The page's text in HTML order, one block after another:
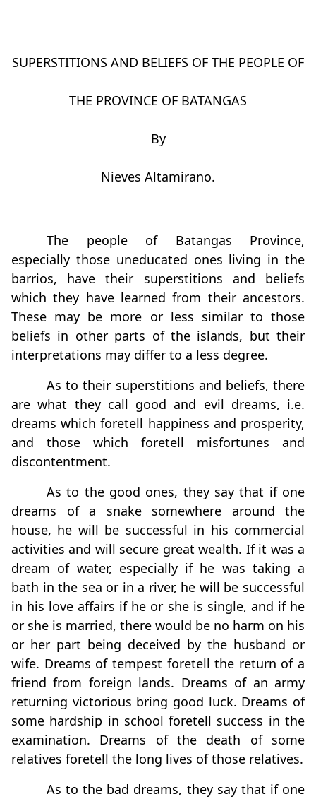
SUPERSTITIONS AND BELIEFS OF THE PEOPLE OF
THE PROVINCE OF BATANGAS
By
Nieves Altamirano.
The people of Batangas Province,
especially those uneducated ones living in the
barrios, have their superstitions and beliefs
which they have learned from their ancestors.
These may be more or less similar to those
beliefs in other parts of the islands, but their
interpretations may differ to a less degree.
As to their superstitions and beliefs, there
are what they call good and evil dreams, i.e.
dreams which foretell happiness and prosperity,
and those which foretell misfortunes and
discontentment.
As to the good ones, they say that if one
dreams of a snake somewhere around the
house, he will be successful in his commercial
activities and will secure great wealth. If it was a
dream of water, especially if he was taking a
bath in the sea or in a river, he will be successful
in his love affairs if he or she is single, and if he
or she is married, there would be no harm on his
or her part being deceived by the husband or
wife. Dreams of tempest foretell the return of a
friend from foreign lands. Dreams of an army
returning victorious bring good luck. Dreams of
some hardship in school foretell success in the
examination. Dreams of the death of some
relatives foretell the long lives of those relatives.
As to the bad dreams, they say that if one